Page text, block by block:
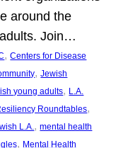
around the
Join…
, Centers for Disease
, Jewish
young adults, L.A.
Roundtables
L.A., mental health
, Mental Health